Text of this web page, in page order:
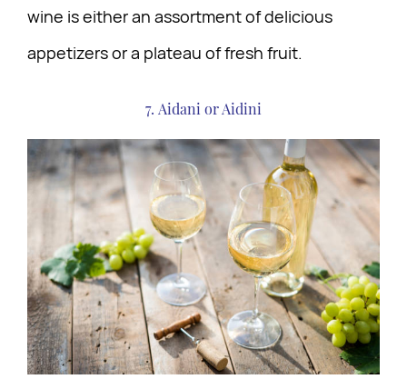
wine is either an assortment of delicious
appetizers or a plateau of fresh fruit.
7. Aidani or Aidini